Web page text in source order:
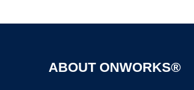
ABOUT ONWORKS®